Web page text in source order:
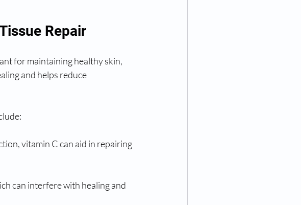
Repair
for maintaining healthy skin,
and helps reduce
vitamin C can aid in repairing
can interfere with healing and